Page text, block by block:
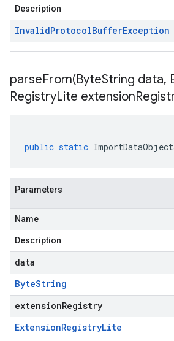
Description
InvalidProtocolBufferException
parseFrom(ByteString data,
RegistryLite extension
public static
Parameters
Name
Description
data
ByteString
extensionRegistry
ExtensionRegistryLite